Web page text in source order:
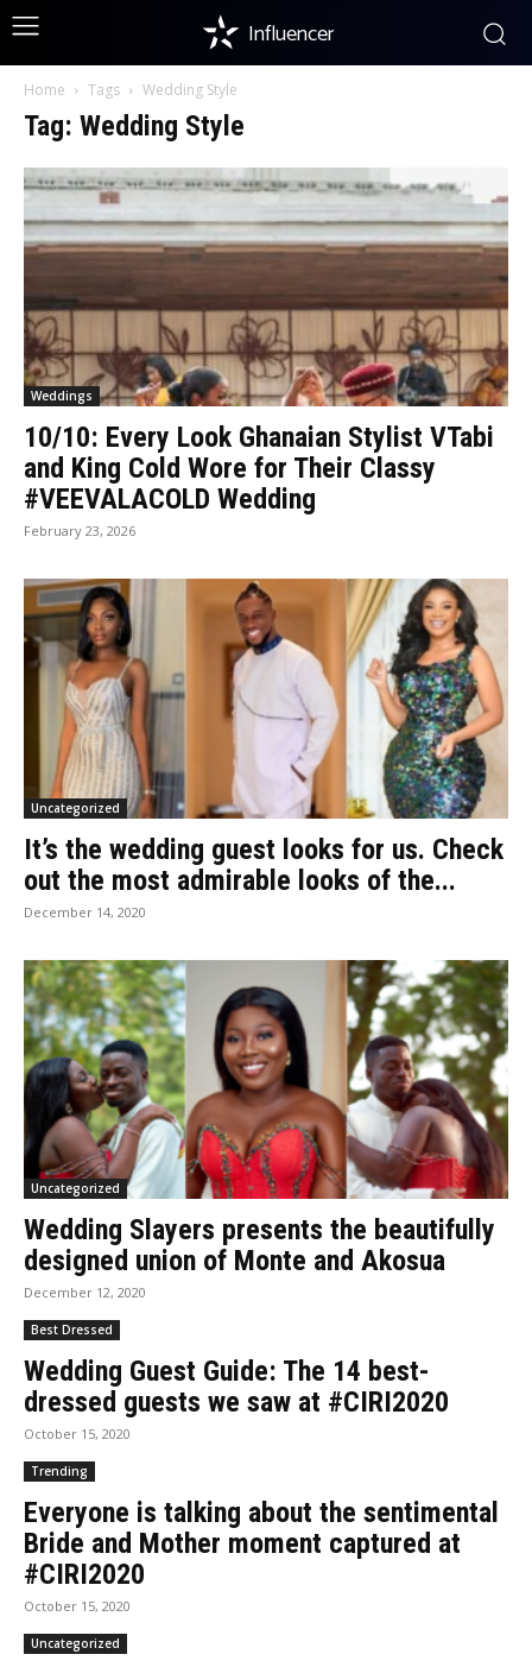
Influencer
Home Tags Wedding Style
Tag: Wedding Style
Weddings
10/10: Every Look Ghanaian Stylist VTabi
and King Cold Wore for Their Classy
#VEEVALACOLD Wedding
February 23, 2026
Uncategorized
It’s the wedding guest looks for us. Check
out the most admirable looks of the...
December 14, 2020
Uncategorized
Wedding Slayers presents the beautifully
designed union of Monte and Akosua
December 12, 2020
Best Dressed
Wedding Guest Guide: The 14 best-
dressed guests we saw at #CIRI2020
October 15, 2020
Trending
Everyone is talking about the sentimental
Bride and Mother moment captured at
#CIRI2020
October 15, 2020
Uncategorized